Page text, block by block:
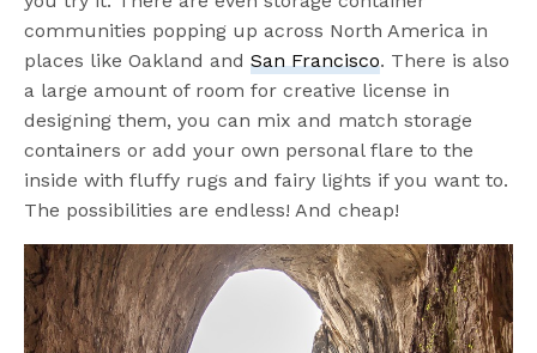
communities popping up across North America in
places like Oakland andSan Francisco. There is also
a large amount of room for creative license in
designing them, you can mix and match storage
containers or add your own personal flare to the
inside with fluffy rugs and fairy lights if you want to.
The possibilities are endless! And cheap!